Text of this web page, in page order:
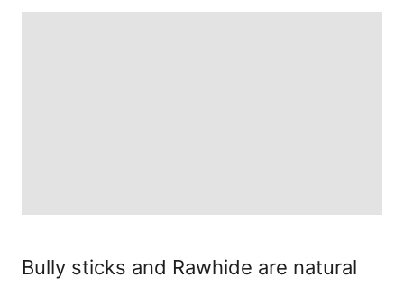
Bully sticks and Rawhide are natural